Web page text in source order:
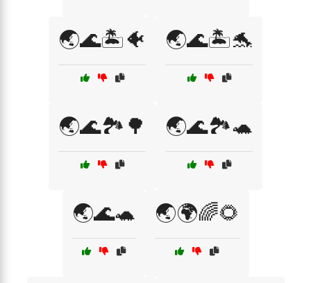
🌏🌊🏝️🐠 🌏🌊🏝️🐬
🌏🌊🏞️🌳 🌏🌊🏞️🐢
🌏🌊🐢 🌏🌍🌈🌻